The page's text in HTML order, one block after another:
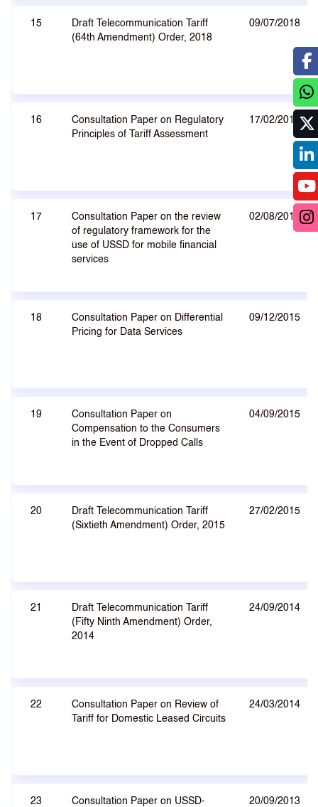
15
Draft Telecommunication Tariff
(64th Amendment) Order, 2018
09/07/2018
16
Consultation Paper on Regulatory
Principles of Tariff Assessment
17/02/2017
17
Consultation Paper on the review
of regulatory framework for the
use of USSD for mobile financial
services
02/08/2016
18
Consultation Paper on Differential
Pricing for Data Services
09/12/2015
19
Consultation Paper on
Compensation to the Consumers
in the Event of Dropped Calls
04/09/2015
20
Draft Telecommunication Tariff
(Sixtieth Amendment) Order, 2015
27/02/2015
21
Draft Telecommunication Tariff
(Fifty Ninth Amendment) Order,
2014
24/09/2014
22
Consultation Paper on Review of
Tariff for Domestic Leased Circuits
24/03/2014
23
Consultation Paper on USSD-
20/09/2013